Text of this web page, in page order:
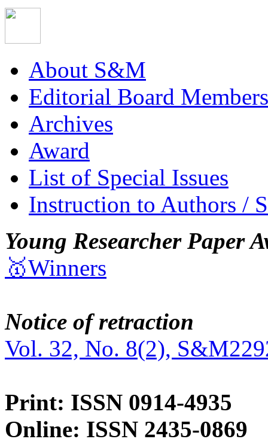
About S&M
Editorial Board Members
Archives
Award
List of Special Issues
Instruction to Authors /
Young Researcher Paper
🥇Winners
Notice of retraction
Vol. 32, No. 8(2),
Print: ISSN 0914-4935
Online: ISSN 2435-0869